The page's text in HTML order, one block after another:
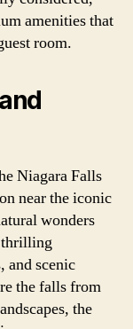
amenities that
room.
Niagara Falls
near the iconic
wonders
thrilling
and scenic
the falls from
the